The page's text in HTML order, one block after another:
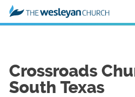
Crossroads
South Texas